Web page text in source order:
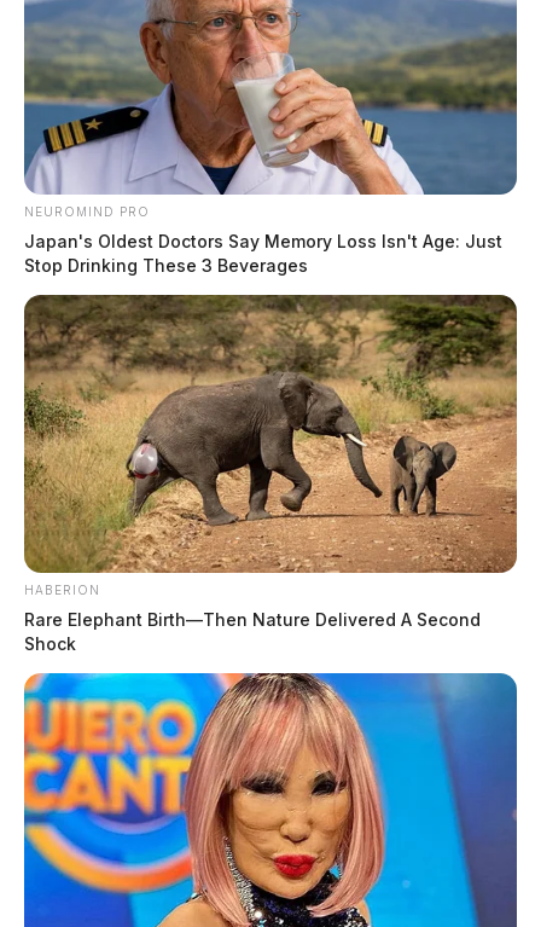
NEUROMIND PRO
Japan's Oldest Doctors Say Memory Loss Isn't Age: Just
Stop Drinking These 3 Beverages
HABERION
Rare Elephant Birth—Then Nature Delivered A Second
Shock